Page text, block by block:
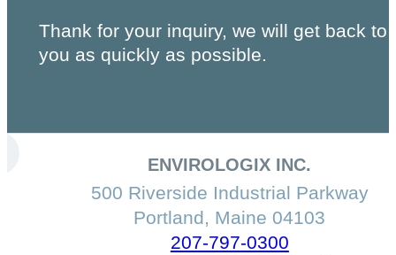
Thank for your inquiry, we will get back to
you as quickly as possible.
ENVIROLOGIX INC.
500 Riverside Industrial Parkway
Portland, Maine 04103
207-797-0300